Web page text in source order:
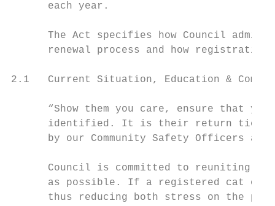
      each year.
The Act specifies how Council
renewal process and how registration
2.1   Current Situation, Education &
“Show them you care, ensure that
identified. It is their return
by our Community Safety Officers
Council is committed to reuniting
as possible. If a registered cat or
thus reducing both stress on the